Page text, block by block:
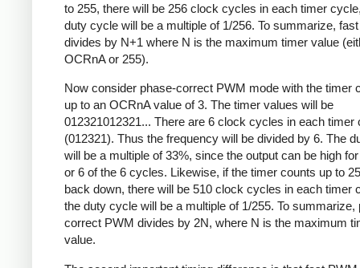
to 255, there will be 256 clock cycles in each timer
duty cycle will be a multiple of 1/256. To summarize,
divides by N+1 where N is the maximum timer value
OCRnA or 255).
Now consider phase-correct PWM mode with the timer
up to an OCRnA value of 3. The timer values will be
012321012321... There are 6 clock cycles in each timer
(012321). Thus the frequency will be divided by 6. The
will be a multiple of 33%, since the output can be high
or 6 of the 6 cycles. Likewise, if the timer counts up to
back down, there will be 510 clock cycles in each timer
the duty cycle will be a multiple of 1/255. To summarize,
correct PWM divides by 2N, where N is the maximum
value.